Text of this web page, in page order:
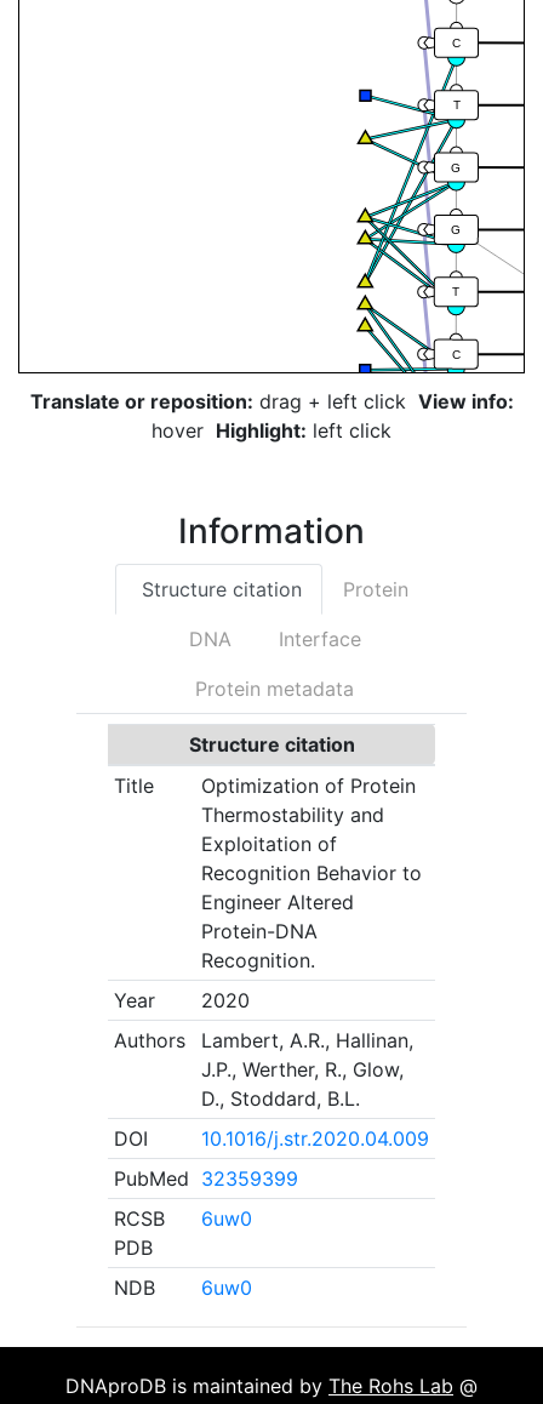
C
T
G
G
T
C
Translate or reposition: drag + left click View info:
hover Highlight: left click
Information
Structure citation Protein
DNA Interface
Protein metadata
Structure citation
Title
Optimization of Protein
Thermostability and
Exploitation of
Recognition Behavior to
Engineer Altered
Protein-DNA
Recognition.
Year
2020
Authors
Lambert, A.R., Hallinan,
J.P., Werther, R., Glow,
D., Stoddard, B.L.
DOI
10.1016/j.str.2020.04.009
PubMed 32359399
RCSB
PDB
6uw0
NDB 6uw0
DNAproDB is maintained by The Rohs Lab @